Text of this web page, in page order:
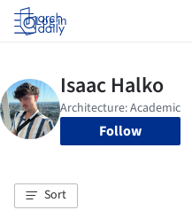
Log in
Follow
Sort